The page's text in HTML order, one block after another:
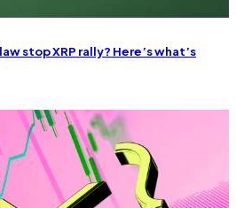
stop XRP rally? Here’s what’s